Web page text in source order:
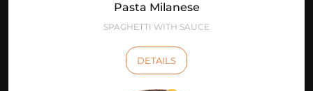
Pasta Milanese
SPAGHETTI WITH SAUCE
DETAILS